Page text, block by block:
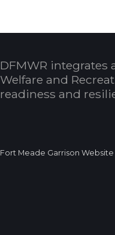
DFMWR integrates
Welfare and
readiness and
Fort Meade Garrison Website